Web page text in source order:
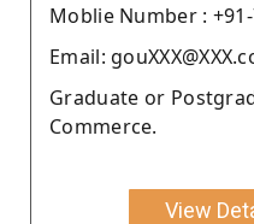
Moblie Number : +91-
Email:
Graduate or
Commerce.
View